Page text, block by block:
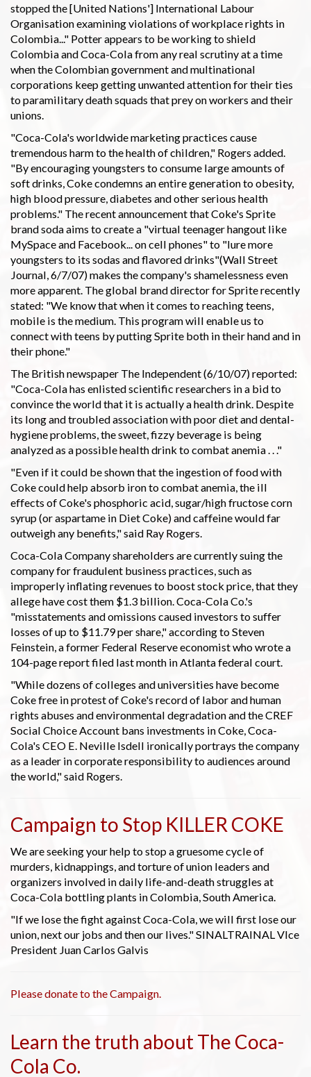
stopped the [United Nations'] International Labour
Organisation examining violations of workplace rights in
Colombia..." Potter appears to be working to shield
Colombia and Coca-Cola from any real scrutiny at a time
when the Colombian government and multinational
corporations keep getting unwanted attention for their ties
to paramilitary death squads that prey on workers and their
unions.
"Coca-Cola's worldwide marketing practices cause
tremendous harm to the health of children," Rogers added.
"By encouraging youngsters to consume large amounts of
soft drinks, Coke condemns an entire generation to obesity,
high blood pressure, diabetes and other serious health
problems." The recent announcement that Coke's Sprite
brand soda aims to create a "virtual teenager hangout like
MySpace and Facebook... on cell phones" to "lure more
youngsters to its sodas and flavored drinks"(Wall Street
Journal, 6/7/07) makes the company's shamelessness even
more apparent. The global brand director for Sprite recently
stated: "We know that when it comes to reaching teens,
mobile is the medium. This program will enable us to
connect with teens by putting Sprite both in their hand and in
their phone."
The British newspaper The Independent (6/10/07) reported:
"Coca-Cola has enlisted scientific researchers in a bid to
convince the world that it is actually a health drink. Despite
its long and troubled association with poor diet and dental-
hygiene problems, the sweet, fizzy beverage is being
analyzed as a possible health drink to combat anemia . . ."
"Even if it could be shown that the ingestion of food with
Coke could help absorb iron to combat anemia, the ill
effects of Coke's phosphoric acid, sugar/high fructose corn
syrup (or aspartame in Diet Coke) and caffeine would far
outweigh any benefits," said Ray Rogers.
Coca-Cola Company shareholders are currently suing the
company for fraudulent business practices, such as
improperly inflating revenues to boost stock price, that they
allege have cost them $1.3 billion. Coca-Cola Co.'s
"misstatements and omissions caused investors to suffer
losses of up to $11.79 per share," according to Steven
Feinstein, a former Federal Reserve economist who wrote a
104-page report filed last month in Atlanta federal court.
"While dozens of colleges and universities have become
Coke free in protest of Coke's record of labor and human
rights abuses and environmental degradation and the CREF
Social Choice Account bans investments in Coke, Coca-
Cola's CEO E. Neville Isdell ironically portrays the company
as a leader in corporate responsibility to audiences around
the world," said Rogers.
Campaign to Stop KILLER COKE
We are seeking your help to stop a gruesome cycle of
murders, kidnappings, and torture of union leaders and
organizers involved in daily life-and-death struggles at
Coca-Cola bottling plants in Colombia, South America.
"If we lose the fight against Coca-Cola, we will first lose our
union, next our jobs and then our lives." SINALTRAINAL VIce
President Juan Carlos Galvis
Please donate to the Campaign.
Learn the truth about The Coca-
Cola Co.